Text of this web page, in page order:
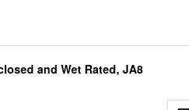
and Wet Rated, JA8